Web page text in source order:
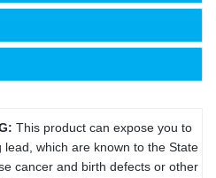
This product can expose you to
lead, which are known to the State
cancer and birth defects or other